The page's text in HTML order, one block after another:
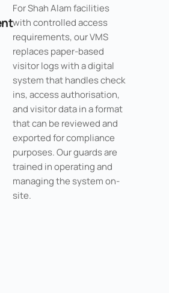
For Shah Alam facilities
with controlled access
requirements, our VMS
replaces paper-based
visitor logs with a digital
system that handles check
ins, access authorisation,
and visitor data in a format
that can be reviewed and
exported for compliance
purposes. Our guards are
trained in operating and
managing the system on-
site.